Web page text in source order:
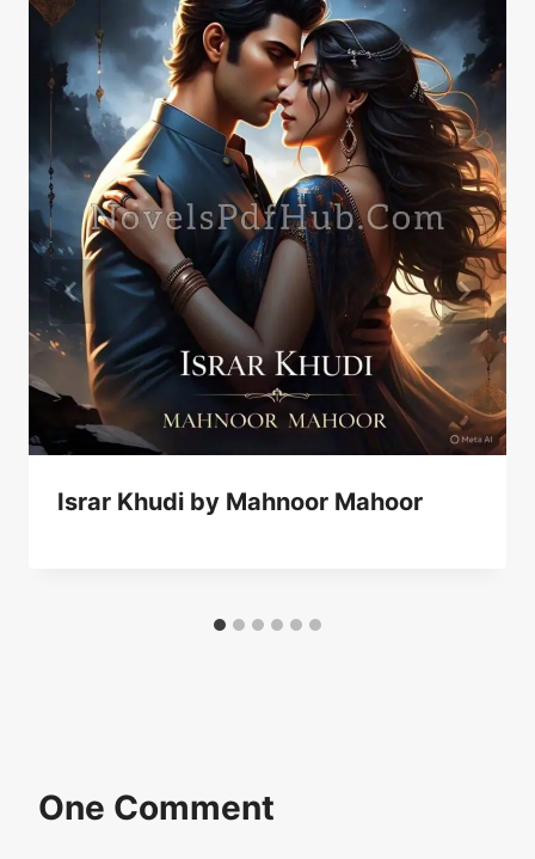
Israr Khudi by Mahnoor Mahoor
One Comment